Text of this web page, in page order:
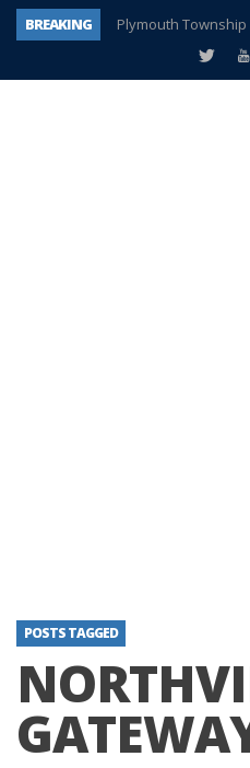
BREAKING
Plymouth
A tale of one city
POSTS TAGGED